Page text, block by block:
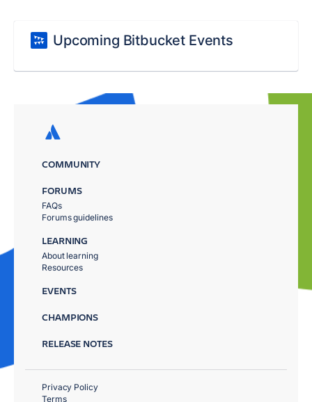
Upcoming Bitbucket Events
COMMUNITY
FORUMS
FAQs
Forums guidelines
LEARNING
About learning
Resources
EVENTS
CHAMPIONS
RELEASE NOTES
Privacy Policy
Terms